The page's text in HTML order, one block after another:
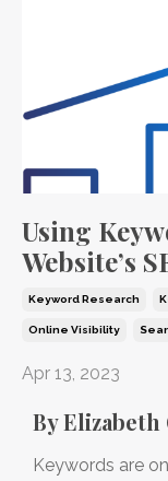
Using
Website’s
Keyword Research
Online Visibility
Apr 13, 2023
By
Keywords are